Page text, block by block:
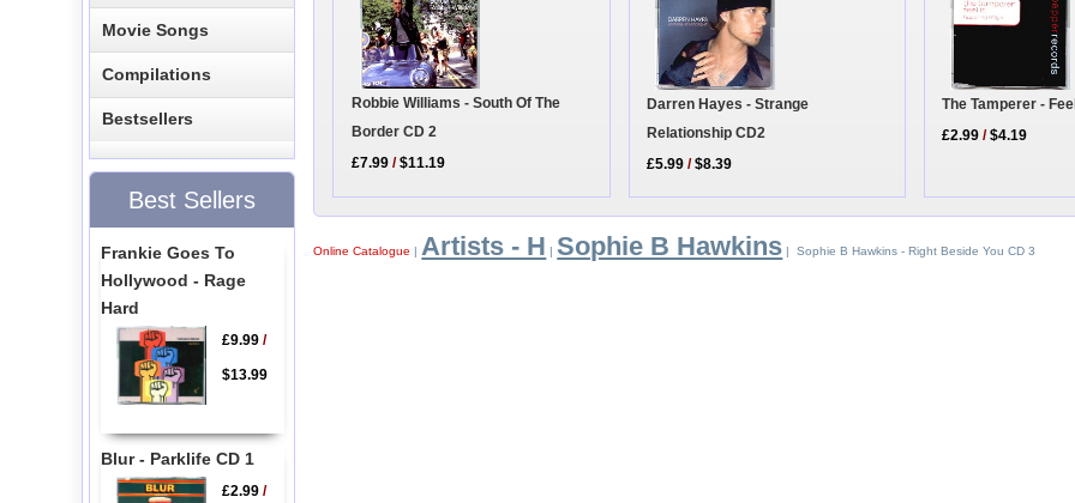
Robbie Williams - South Of The
Border CD 2
£7.99 /$11.19
Darren Hayes - Strange
Relationship CD2
£5.99 /$8.39
The Tamperer -
£2.99 /$4.19
Online Catalogue |Artists - H Sophie B Hawkins | Sophie B Hawkins - Right Beside You CD 3
Movie Songs
Compilations
Bestsellers
Best Sellers
Frankie Goes To
Hollywood - Rage
Hard
£9.99/
$13.99
Blur - Parklife CD 1
£2.99/